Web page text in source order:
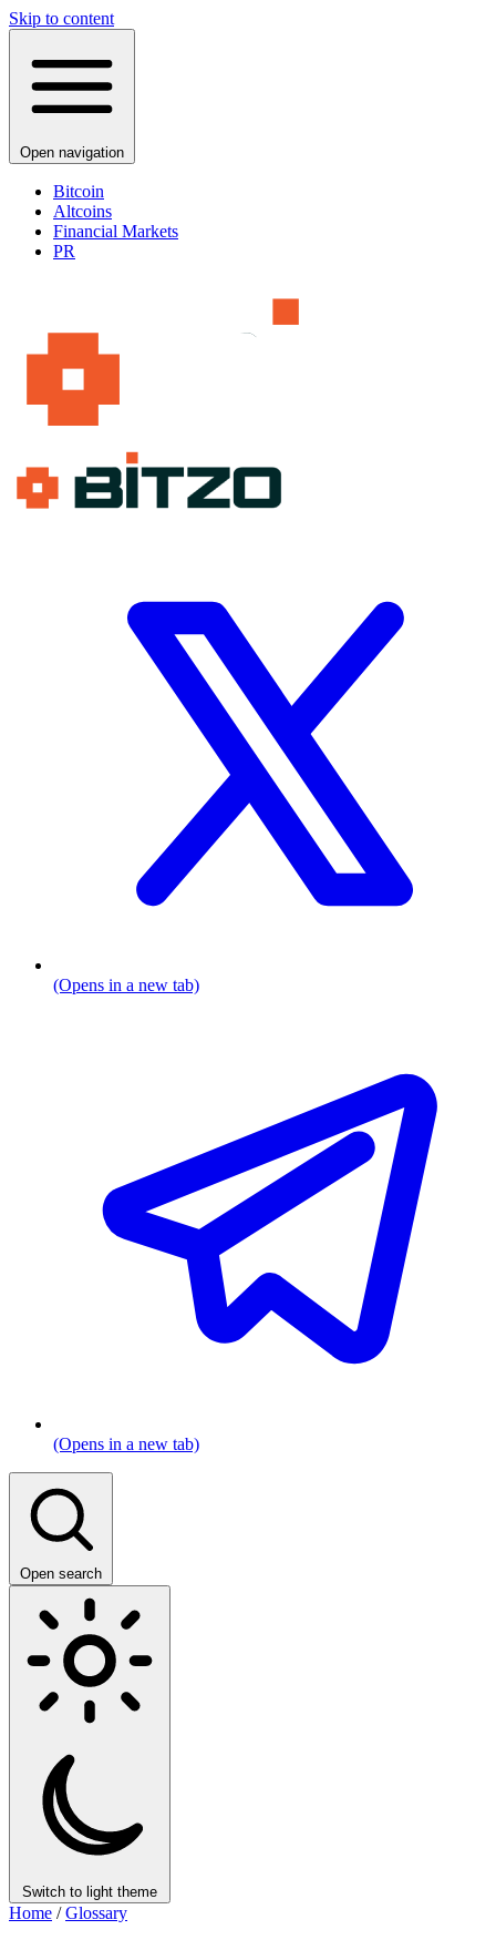
Skip to content
Open navigation
Bitcoin
Altcoins
Financial Markets
PR
(Opens in a new tab)
(Opens in a new tab)
Open search
Switch to light theme
Home / Glossary